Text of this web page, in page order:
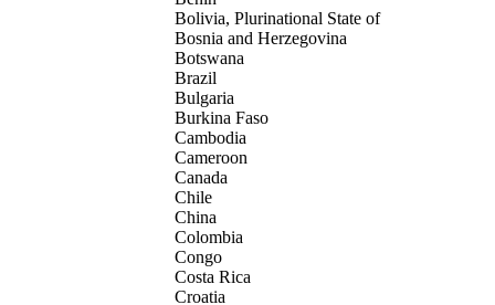
Bolivia, Plurinational State of
Bosnia and Herzegovina
Botswana
Brazil
Bulgaria
Burkina Faso
Cambodia
Cameroon
Canada
Chile
China
Colombia
Congo
Costa Rica
Croatia